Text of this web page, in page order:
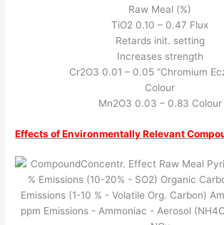
Raw Meal (%)
TiO2 0.10 – 0.47 Flux
Retards init. setting
Increases strength
Cr2O3 0.01 – 0.05 “Chromium
Colour
Mn2O3 0.03 – 0.83 Colour
Effects of Environmentally Relevant